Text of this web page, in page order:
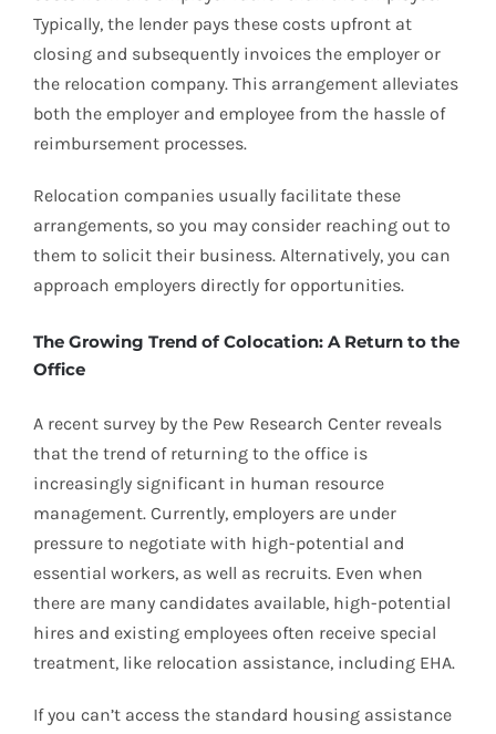
Typically, the lender pays these costs upfront at
closing and subsequently invoices the employer or
the relocation company. This arrangement alleviates
both the employer and employee from the hassle of
reimbursement processes.
Relocation companies usually facilitate these
arrangements, so you may consider reaching out to
them to solicit their business. Alternatively, you can
approach employers directly for opportunities.
The Growing Trend of Colocation: A Return to the
Office
A recent survey by the Pew Research Center reveals
that the trend of returning to the office is
increasingly significant in human resource
management. Currently, employers are under
pressure to negotiate with high-potential and
essential workers, as well as recruits. Even when
there are many candidates available, high-potential
hires and existing employees often receive special
treatment, like relocation assistance, including EHA.
If you can’t access the standard housing assistance